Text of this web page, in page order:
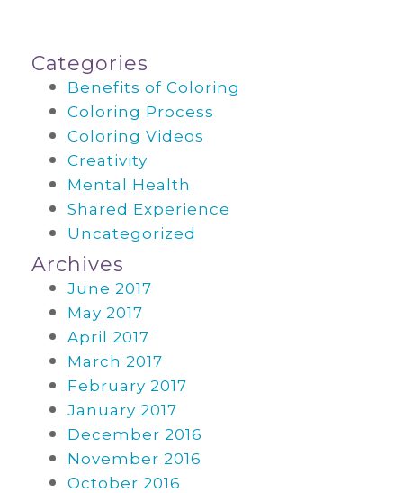
Categories
Benefits of Coloring
Coloring Process
Coloring Videos
Creativity
Mental Health
Shared Experience
Uncategorized
Archives
June 2017
May 2017
April 2017
March 2017
February 2017
January 2017
December 2016
November 2016
October 2016